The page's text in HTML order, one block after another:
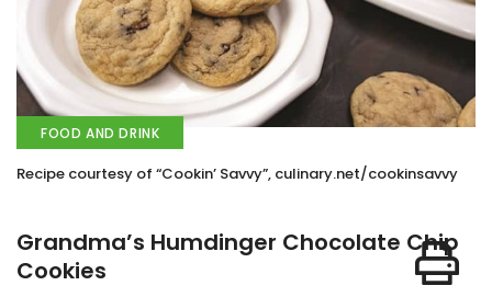
FOOD AND DRINK
Recipe courtesy of “Cookin’ Savvy”, culinary.net/cookinsavvy
Grandma’s Humdinger Chocolate Chip
Cookies